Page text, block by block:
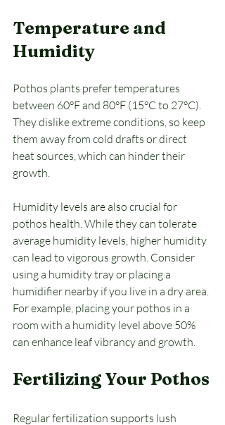
Temperature and
Humidity
Pothos plants prefer temperatures
between 60°F and 80°F (15°C to 27°C).
They dislike extreme conditions, so keep
them away from cold drafts or direct
heat sources, which can hinder their
growth.
Humidity levels are also crucial for
pothos health. While they can tolerate
average humidity levels, higher humidity
can lead to vigorous growth. Consider
using a humidity tray or placing a
humidifier nearby if you live in a dry area.
For example, placing your pothos in a
room with a humidity level above 50%
can enhance leaf vibrancy and growth.
Fertilizing Your Pothos
Regular fertilization supports lush